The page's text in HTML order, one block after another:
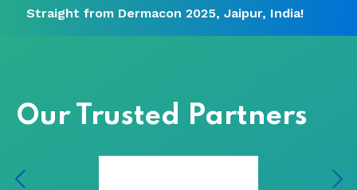
Straight from Dermacon 2025, Jaipur, India!
Our Trusted Partners